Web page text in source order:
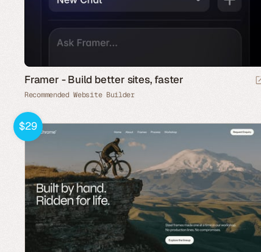
Framer - Build better sites, faster
Recommended Website Builder
$29